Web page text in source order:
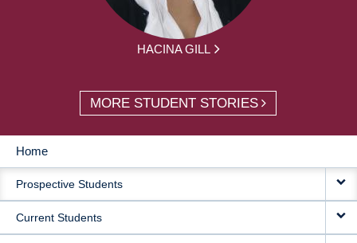
HACINA GILL
MORE STUDENT STORIES
MAIN
NAVIGATION
Home
Prospective Students
Current Students